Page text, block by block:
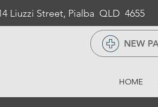
Liuzzi Street, Pialba QLD 4655
NEW
HOME